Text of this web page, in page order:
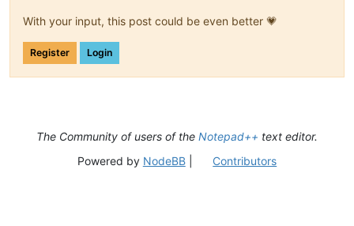
With your input, this post could be even better 💗
Register Login
The Community of users of the Notepad++ text editor.
Powered by NodeBB| Contributors